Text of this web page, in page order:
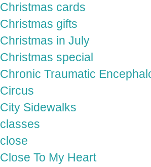
Christmas cards
Christmas gifts
Christmas in July
Christmas special
Chronic Traumatic
Circus
City Sidewalks
classes
close
Close To My Heart